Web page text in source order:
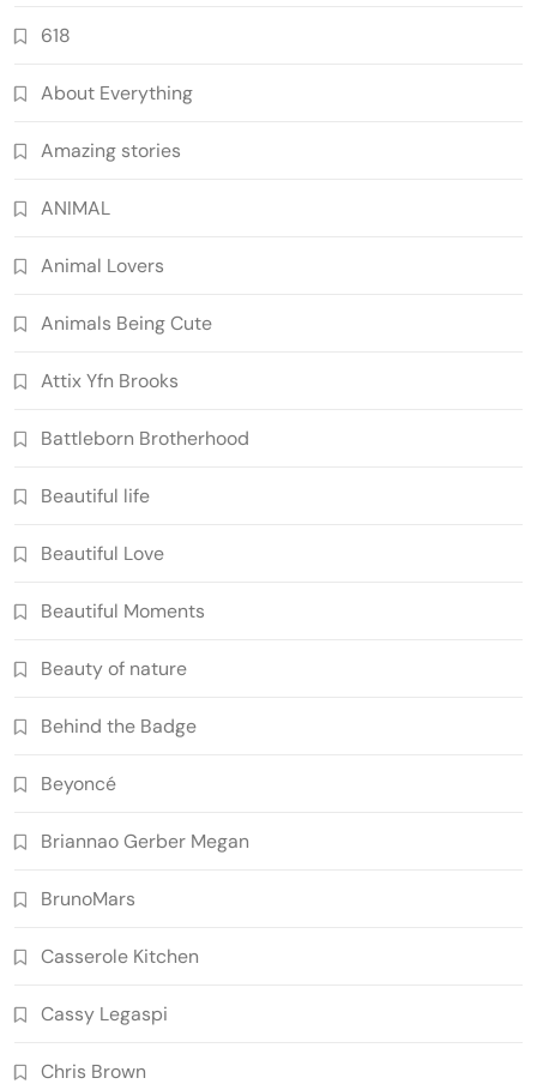
618
About Everything
Amazing stories
ANIMAL
Animal Lovers
Animals Being Cute
Attix Yfn Brooks
Battleborn Brotherhood
Beautiful life
Beautiful Love
Beautiful Moments
Beauty of nature
Behind the Badge
Beyoncé
Briannao Gerber Megan
BrunoMars
Casserole Kitchen
Cassy Legaspi
Chris Brown